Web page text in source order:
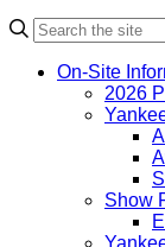
On-Site
2026
Show